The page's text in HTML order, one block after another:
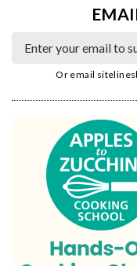
Or email